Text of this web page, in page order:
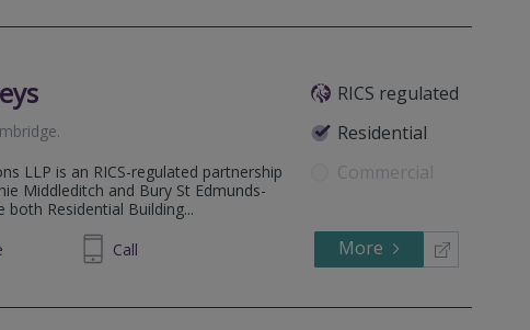
RICS regulated
Residential
Commercial
.
LLP is an RICS-regulated partnership
Middleditch and Bury St Edmunds-
both Residential Building...
753927 Call More